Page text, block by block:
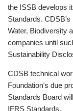
the ISSB develops
Standards.
Water, Biodiversity
companies until
Sustainability
CDSB technical
Foundation’s due
Standards Board
IFRS Standards.